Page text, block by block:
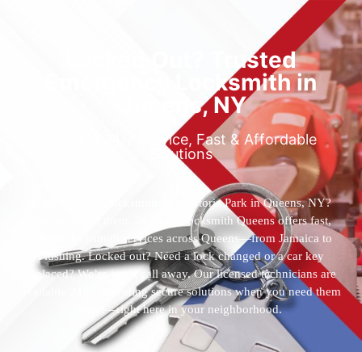
Locked Out? Trusted
Emergency Locksmith in
Queens, NY
Reliable 24/7 Service, Fast & Affordable
Solutions
Who’s the best locksmith near Astoria Park in Queens, NY?
You’ve found them. 24 Hour Locksmith Queens offers fast,
reliable locksmith services across Queens—from Jamaica to
Flushing. Locked out? Need a lock changed or a car key
replaced? We’re just a call away. Our licensed technicians are
available 24/7, providing secure solutions when you need them
most—right here in your neighborhood.